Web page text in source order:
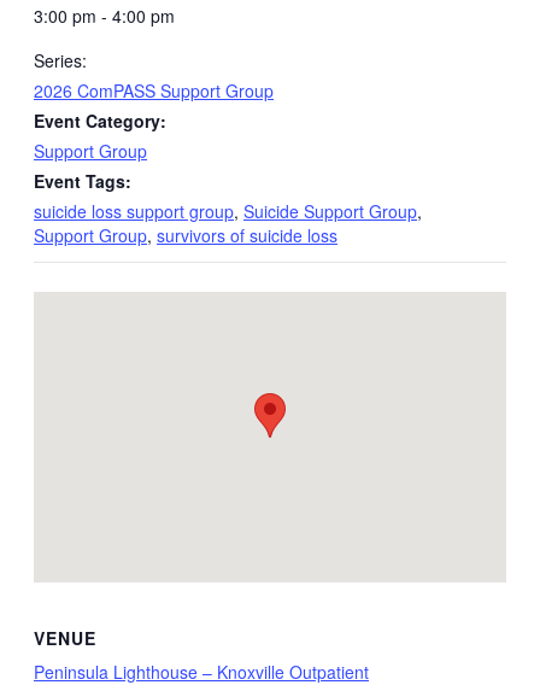
3:00 pm - 4:00 pm
Series:
2026 ComPASS Support Group
Event Category:
Support Group
Event Tags:
suicide loss support group, Suicide Support Group,
Support Group, survivors of suicide loss
VENUE
Peninsula Lighthouse – Knoxville Outpatient